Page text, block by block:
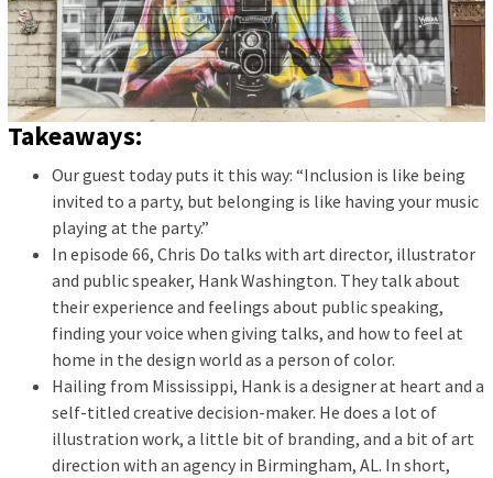
Takeaways:
Our guest today puts it this way: “Inclusion is like being
invited to a party, but belonging is like having your music
playing at the party.”
In episode 66, Chris Do talks with art director, illustrator
and public speaker, Hank Washington. They talk about
their experience and feelings about public speaking,
finding your voice when giving talks, and how to feel at
home in the design world as a person of color.
Hailing from Mississippi, Hank is a designer at heart and a
self-titled creative decision-maker. He does a lot of
illustration work, a little bit of branding, and a bit of art
direction with an agency in Birmingham, AL. In short,